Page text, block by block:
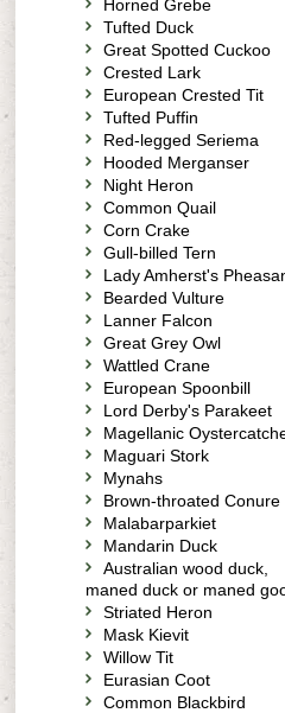
Horned Grebe
Tufted Duck
Great Spotted Cuckoo
Crested Lark
European Crested Tit
Tufted Puffin
Red-legged Seriema
Hooded Merganser
Night Heron
Common Quail
Corn Crake
Gull-billed Tern
Lady Amherst's
Bearded Vulture
Lanner Falcon
Great Grey Owl
Wattled Crane
European Spoonbill
Lord Derby's Parakeet
Magellanic
Maguari Stork
Mynahs
Brown-throated Conure
Malabarparkiet
Mandarin Duck
Australian wood duck,
maned duck or maned
Striated Heron
Mask Kievit
Willow Tit
Eurasian Coot
Common Blackbird